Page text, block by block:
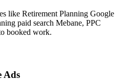
like Retirement Planning Google
paid search Mebane, PPC
booked work.
Ads